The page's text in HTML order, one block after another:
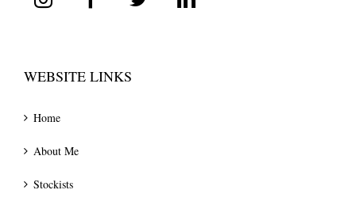
WEBSITE LINKS
Home
About Me
Stockists